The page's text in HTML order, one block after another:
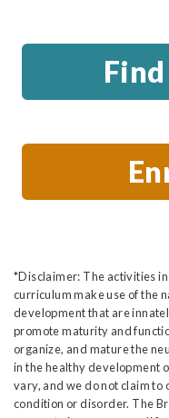
*Disclaimer: The activities
curriculum make use of the
development that are
promote maturity and
organize, and mature the
in the healthy development
vary, and we do not claim to
condition or disorder. The